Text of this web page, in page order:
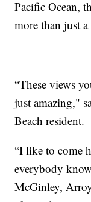
Pacific Ocean,
more than just
“These views
just amazing,"
Beach resident.
“I like to come
everybody
McGinley,